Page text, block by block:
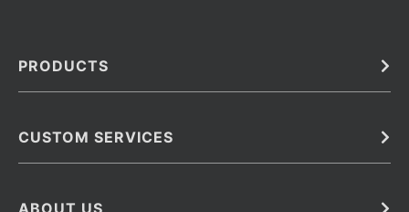
PRODUCTS
Barcoded Antibodies
CUSTOM SERVICES
Immunoassay Development Services